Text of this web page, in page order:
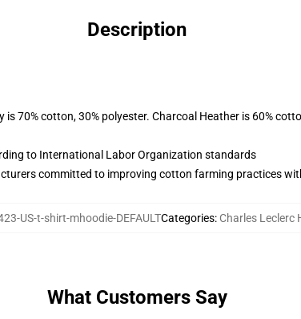
Description
70% cotton, 30% polyester. Charcoal Heather is 60%
to International Labor Organization standards
committed to improving cotton farming practices
US-t-shirt-mhoodie-DEFAULTCategories: Charles Leclerc
What Customers Say